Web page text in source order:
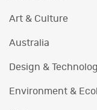
Art & Culture
Australia
Design &
Environment &